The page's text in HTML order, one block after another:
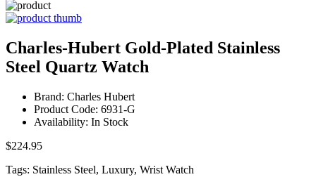
Charles-Hubert Gold-Plated Stainless
Steel Quartz Watch
Brand: Charles Hubert
Product Code: 6931-G
Availability: In Stock
$224.95
Tags: Stainless Steel, Luxury, Wrist Watch